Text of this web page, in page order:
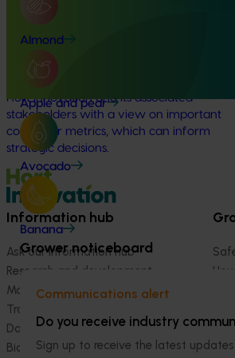
Almond
Apple and pear
Avocado
Banana
Grower noticeboard
Communications alert
Do you receive industry
Sign up to receive the latest
was a continuous monitor of Australian
consumer attitudes and behaviours
relating to fresh produce. It aims to
Hort Innovation and its associated
stakeholders with a view on important
consumer metrics, which can inform
strategic decisions.
Information hub
Ask our information hub
Research and development
Marketing
Trade and export
Data and insights
Biosecurity R&D